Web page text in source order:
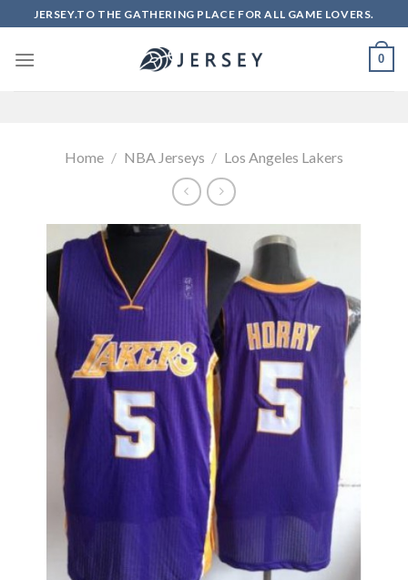
to
content
JERSEY.TO THE GATHERING PLACE FOR ALL GAME LOVERS.
0
Home / NBA Jerseys / Los Angeles Lakers